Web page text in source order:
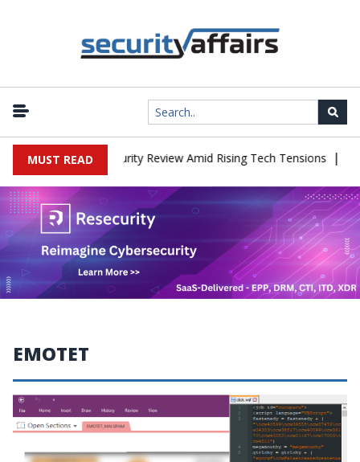
MUST READ
China Cybersecurity Review Amid Rising Tech Tensions |
EMOTET